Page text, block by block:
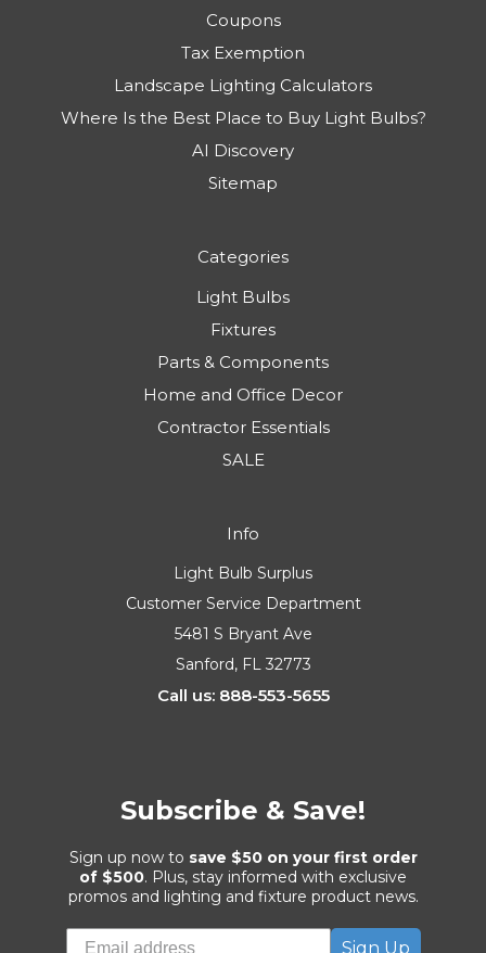
Coupons
Tax Exemption
Landscape Lighting Calculators
Where Is the Best Place to Buy Light Bulbs?
AI Discovery
Sitemap
Categories
Light Bulbs
Fixtures
Parts & Components
Home and Office Decor
Contractor Essentials
SALE
Info
Light Bulb Surplus
Customer Service Department
5481 S Bryant Ave
Sanford, FL 32773
Call us: 888-553-5655
Subscribe & Save!
Sign up now to save $50 on your first order
of $500. Plus, stay informed with exclusive
promos and lighting and fixture product news.
Sign Up